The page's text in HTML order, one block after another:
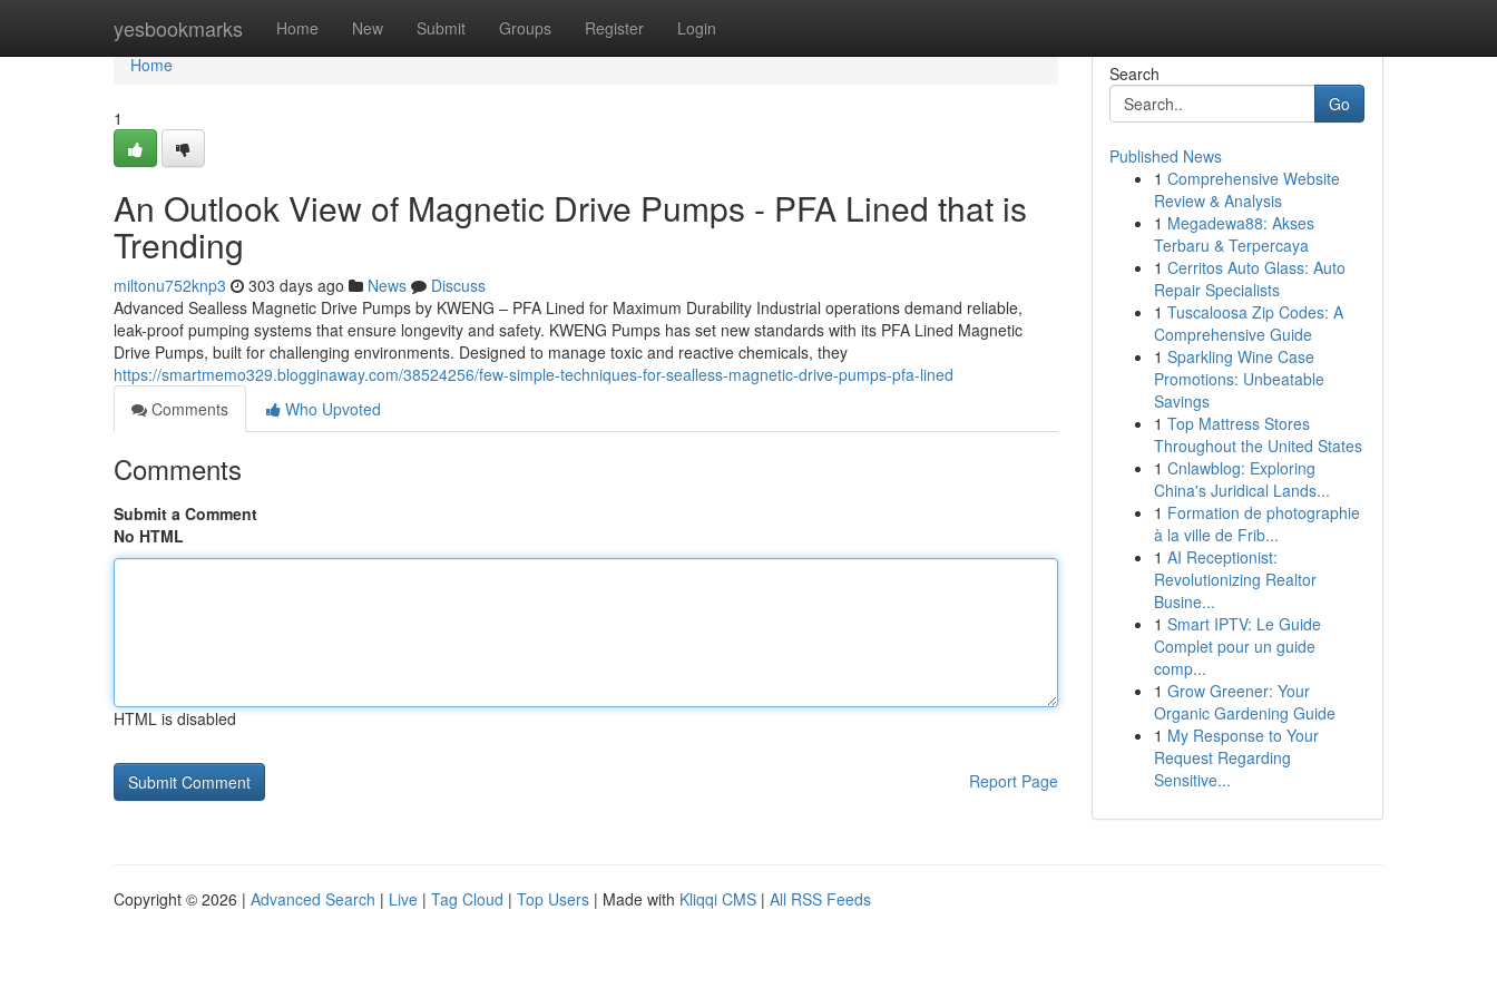
yesbookmarks Home New Submit Groups Register Login
Home
Home
1
An Outlook View of Magnetic Drive Pumps - PFA Lined that is
Trending
miltonu752knp3 303 days ago News
Discuss
Advanced Sealless Magnetic Drive Pumps by KWENG – PFA Lined for Maximum Durability Industrial operations demand reliable,
leak-proof pumping systems that ensure longevity and safety. KWENG Pumps has set new standards with its PFA Lined Magnetic
Drive Pumps, built for challenging environments. Designed to manage toxic and reactive chemicals, they
https://smartmemo329.blogginaway.com/38524256/few-simple-techniques-for-sealless-magnetic-drive-pumps-pfa-lined
Comments
Who Upvoted
Comments
Submit a Comment
No HTML
HTML is disabled
Report Page
Search
Go
Published News
1 Comprehensive Website
Review & Analysis
1 Megadewa88: Akses
Terbaru & Terpercaya
1 Cerritos Auto Glass: Auto
Repair Specialists
1 Tuscaloosa Zip Codes: A
Comprehensive Guide
1 Sparkling Wine Case
Promotions: Unbeatable
Savings
1 Top Mattress Stores
Throughout the United States
1 Cnlawblog: Exploring
China's Juridical Lands...
1 Formation de photographie
à la ville de Frib...
1 AI Receptionist:
Revolutionizing Realtor
Busine...
1 Smart IPTV: Le Guide
Complet pour un guide
comp...
1 Grow Greener: Your
Organic Gardening Guide
1 My Response to Your
Request Regarding
Sensitive...
Copyright © 2026 | Advanced Search | Live | Tag Cloud | Top Users | Made with Kliqqi CMS | All RSS Feeds